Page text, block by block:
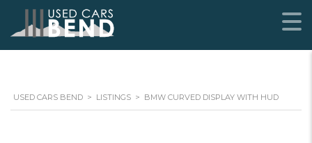
USED CARS BEND > LISTINGS > BMW CURVED DISPLAY WITH HUD